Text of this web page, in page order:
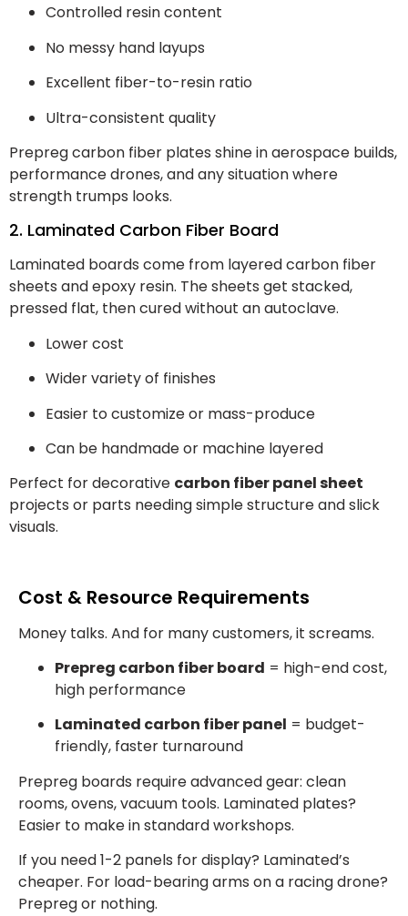
Controlled resin content
No messy hand layups
Excellent fiber-to-resin ratio
Ultra-consistent quality
Prepreg carbon fiber plates shine in aerospace builds,
performance drones, and any situation where
strength trumps looks.
2. Laminated Carbon Fiber Board
Laminated boards come from layered carbon fiber
sheets and epoxy resin. The sheets get stacked,
pressed flat, then cured without an autoclave.
Lower cost
Wider variety of finishes
Easier to customize or mass-produce
Can be handmade or machine layered
Perfect for decorative carbon fiber panel sheet
projects or parts needing simple structure and slick
visuals.
Cost & Resource Requirements
Money talks. And for many customers, it screams.
Prepreg carbon fiber board = high-end cost,
high performance
Laminated carbon fiber panel = budget-
friendly, faster turnaround
Prepreg boards require advanced gear: clean
rooms, ovens, vacuum tools. Laminated plates?
Easier to make in standard workshops.
If you need 1-2 panels for display? Laminated’s
cheaper. For load-bearing arms on a racing drone?
Prepreg or nothing.